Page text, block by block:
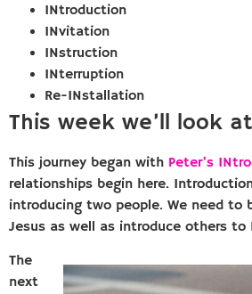
INtroduction
INvitation
INstruction
INterruption
Re-INstallation
This week we’ll look
This journey began with Peter’s
relationships begin here.
introducing two people. We need to
Jesus as well as introduce others to
The
next